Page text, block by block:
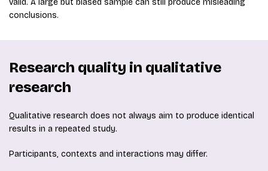
valid. A large but biased sample can still produce misleading
conclusions.
Research quality in qualitative
research
Qualitative research does not always aim to produce identical
results in a repeated study.
Participants, contexts and interactions may differ.